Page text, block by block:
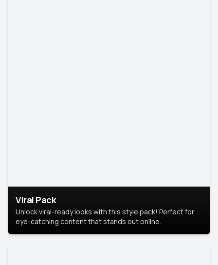
Viral Pack
Unlock viral-ready looks with this style pack! Perfect for
eye-catching content that stands out online.